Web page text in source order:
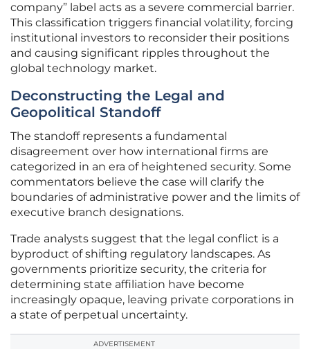
company” label acts as a severe commercial barrier.
This classification triggers financial volatility, forcing
institutional investors to reconsider their positions
and causing significant ripples throughout the
global technology market.
Deconstructing the Legal and
Geopolitical Standoff
The standoff represents a fundamental
disagreement over how international firms are
categorized in an era of heightened security. Some
commentators believe the case will clarify the
boundaries of administrative power and the limits of
executive branch designations.
Trade analysts suggest that the legal conflict is a
byproduct of shifting regulatory landscapes. As
governments prioritize security, the criteria for
determining state affiliation have become
increasingly opaque, leaving private corporations in
a state of perpetual uncertainty.
ADVERTISEMENT